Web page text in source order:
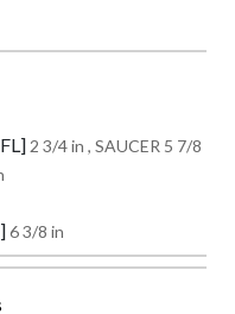
2 3/4 in , SAUCER 5 7/8
6 3/8 in